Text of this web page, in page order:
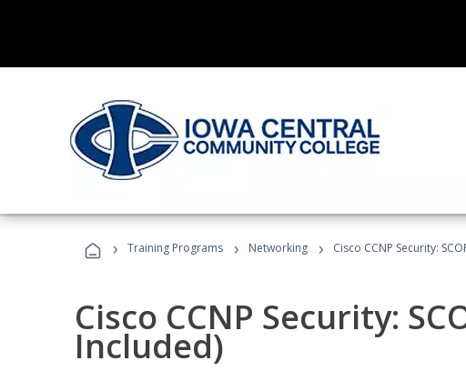
› Training Programs › Networking › Cisco CCNP Security:
Cisco CCNP Security:
Included)